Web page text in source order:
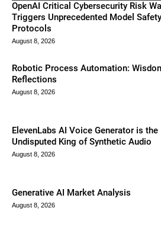
OpenAI Critical Cybersecurity Risk
Triggers Unprecedented Model Safety
Protocols
August 8, 2026
Robotic Process Automation:
Reflections
August 8, 2026
ElevenLabs AI Voice Generator is the
Undisputed King of Synthetic Audio
August 8, 2026
Generative AI Market Analysis
August 8, 2026